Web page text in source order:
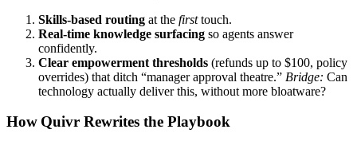
Skills‑based routing at the firsttouch.
Real‑time knowledge surfacing so agents answer
confidently.
Clear empowerment thresholds (refunds up to $100, policy
overrides) that ditch “manager approval theatre.” Bridge: Can
technology actually deliver this, without more bloatware?
How Quivr Rewrites the Playbook